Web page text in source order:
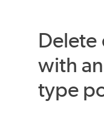
Delete
with
type